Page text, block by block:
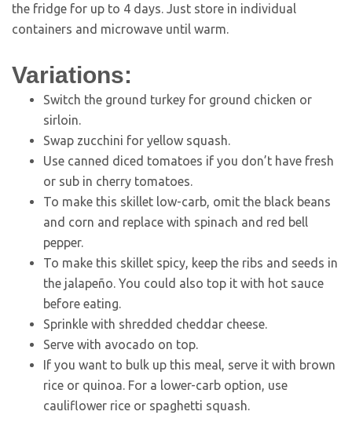
the fridge for up to 4 days. Just store in individual
containers and microwave until warm.
Variations:
Switch the ground turkey for ground chicken or
sirloin.
Swap zucchini for yellow squash.
Use canned diced tomatoes if you don’t have fresh
or sub in cherry tomatoes.
To make this skillet low-carb, omit the black beans
and corn and replace with spinach and red bell
pepper.
To make this skillet spicy, keep the ribs and seeds in
the jalapeño. You could also top it with hot sauce
before eating.
Sprinkle with shredded cheddar cheese.
Serve with avocado on top.
If you want to bulk up this meal, serve it with brown
rice or quinoa. For a lower-carb option, use
cauliflower rice or spaghetti squash.